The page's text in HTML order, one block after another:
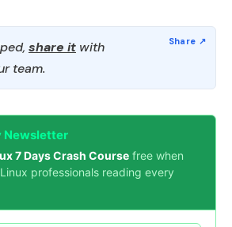
share it with
team.
Newsletter
7 Days Crash Course free when
professionals reading every